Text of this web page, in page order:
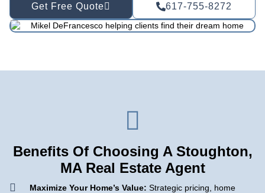
Get Free Quote 617-755-8272
Benefits Of Choosing A Stoughton,
MA Real Estate Agent
Maximize Your Home’s Value: Strategic pricing, home